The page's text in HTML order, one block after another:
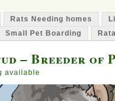
Rats Needing homes
Small Pet Boarding
– Breeder of
available